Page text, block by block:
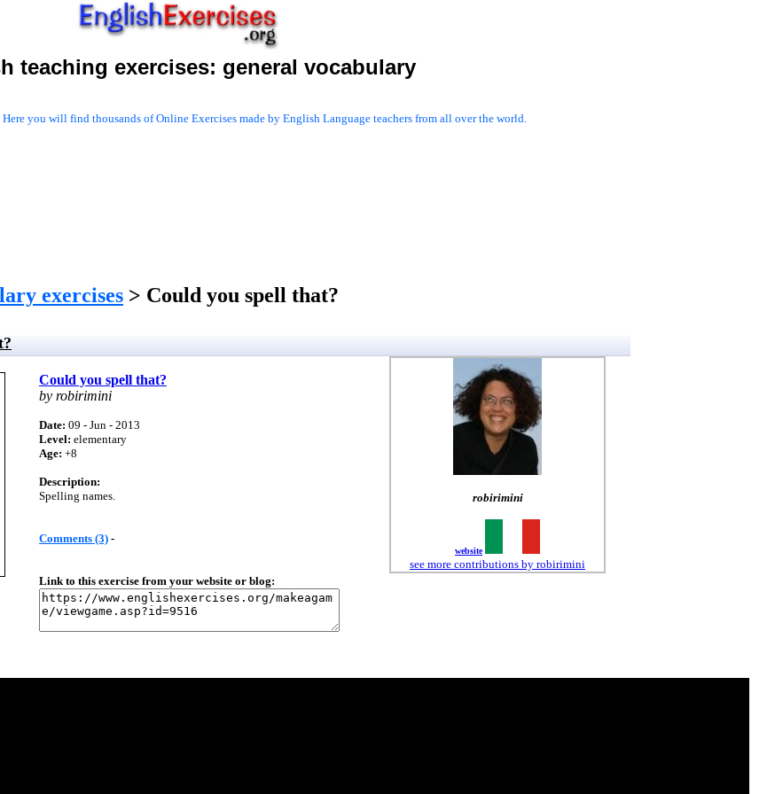
teaching exercises: general vocabulary
Here you will find thousands of Online Exercises made by English Language teachers from all over the world.
exercises > Could you spell that?
Could you spell that?
by robirimini
Date: 09 - Jun - 2013
Level: elementary
Age: +8
Description:
Spelling names.
Comments (3) -
Link to this exercise from your website or blog:
robirimini
website
see more contributions by robirimini